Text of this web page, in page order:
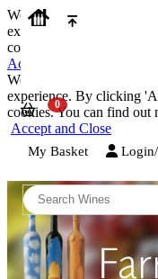
We use cookies on our
experience. By clicking
cookies. You can find out
Accept and Close
We use cookies on our
experience. By clicking
cookies. You can find out
Accept and Close
My Basket